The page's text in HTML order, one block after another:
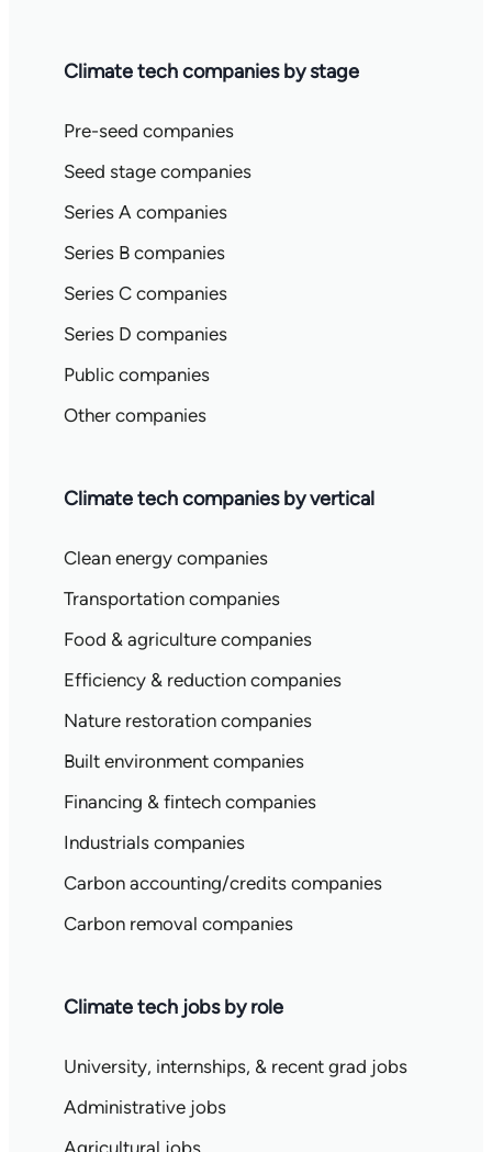
Climate tech companies by stage
Pre-seed companies
Seed stage companies
Series A companies
Series B companies
Series C companies
Series D companies
Public companies
Other companies
Climate tech companies by vertical
Clean energy companies
Transportation companies
Food & agriculture companies
Efficiency & reduction companies
Nature restoration companies
Built environment companies
Financing & fintech companies
Industrials companies
Carbon accounting/credits companies
Carbon removal companies
Climate tech jobs by role
University, internships, & recent grad jobs
Administrative jobs
Agricultural jobs